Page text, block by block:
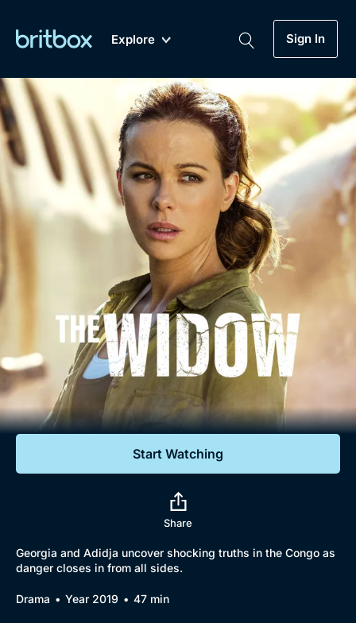
Explore
New Coming Soon
Sign In
Genre
Drama
Lifestyle
Documentaries
Featured
My Account
Gift Subscription
Sign Out
Biggest Streaming Collection
of British TV...Ever.
Dramas, Comedies, Mystery, Soaps,
Documentaries, Lifestyle and more...
Free Trial
Sign In
Start Watching
Share
Georgia and Adidja uncover shocking truths in the Congo as
danger closes in from all sides.
Drama Year 2019 47 min